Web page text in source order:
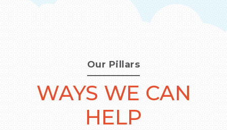
Our Pillars
WAYS WE CAN
HELP